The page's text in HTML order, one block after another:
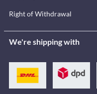
Right of Withdrawal
We're shipping with